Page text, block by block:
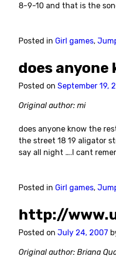
8-9-10 and that is the
Posted in Girl games,
does
Posted on September 19,
Original author: mi
does anyone know the
the street 18 19 aligator
say all night ….I cant
Posted in Girl games,
http://
Posted on July 24, 2007
Original author: Briana